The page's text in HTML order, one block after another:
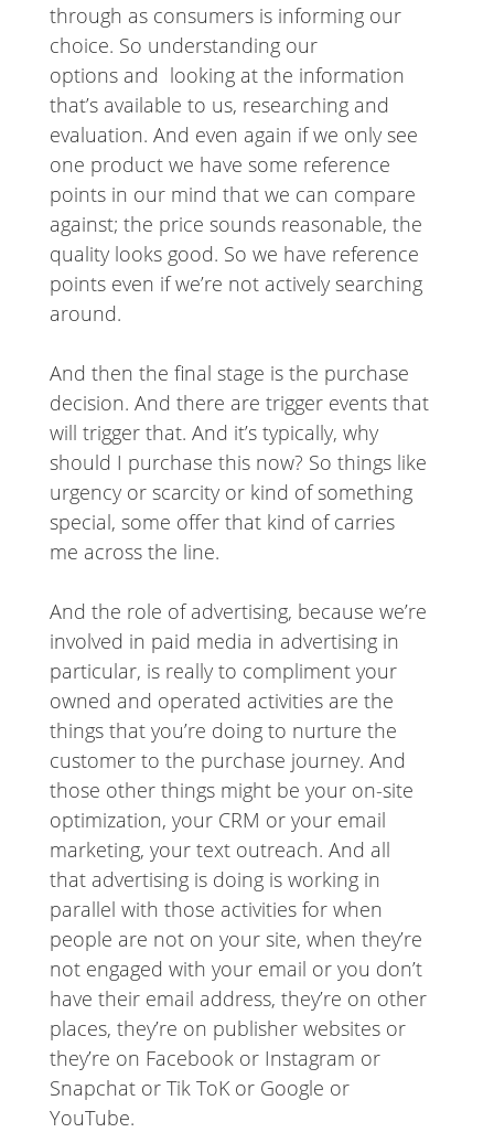
through as consumers is informing our
choice. So understanding our
options and looking at the information
that’s available to us, researching and
evaluation. And even again if we only see
one product we have some reference
points in our mind that we can compare
against; the price sounds reasonable, the
quality looks good. So we have reference
points even if we’re not actively searching
around.
And then the final stage is the purchase
decision. And there are trigger events that
will trigger that. And it’s typically, why
should I purchase this now? So things like
urgency or scarcity or kind of something
special, some offer that kind of carries
me across the line.
And the role of advertising, because we’re
involved in paid media in advertising in
particular, is really to compliment your
owned and operated activities are the
things that you’re doing to nurture the
customer to the purchase journey. And
those other things might be your on-site
optimization, your CRM or your email
marketing, your text outreach. And all
that advertising is doing is working in
parallel with those activities for when
people are not on your site, when they’re
not engaged with your email or you don’t
have their email address, they’re on other
places, they’re on publisher websites or
they’re on Facebook or Instagram or
Snapchat or Tik ToK or Google or
YouTube.